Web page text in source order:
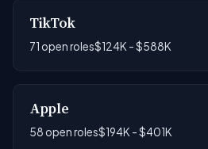
TikTok
71 open roles$124K - $588K
Apple
58 open roles$194K - $401K